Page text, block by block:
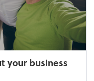
your business